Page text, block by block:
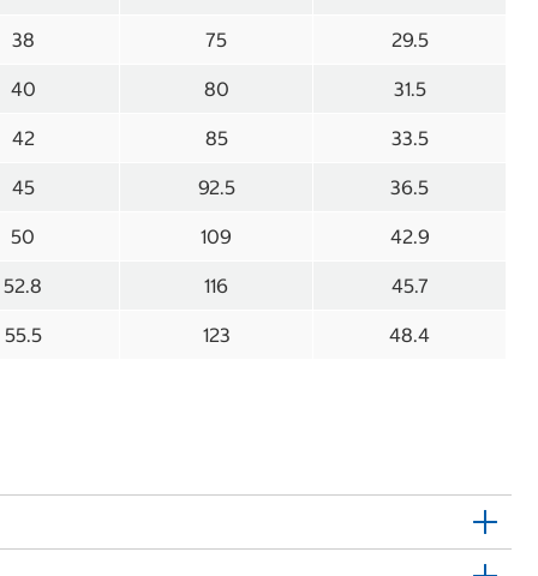
38 75 29.5
40 80 31.5
42 85 33.5
45 92.5 36.5
50 109 42.9
52.8 116 45.7
55.5 123 48.4